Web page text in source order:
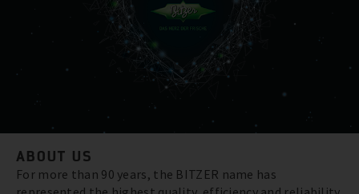
ABOUT US
For more than 90 years, the BITZER name has